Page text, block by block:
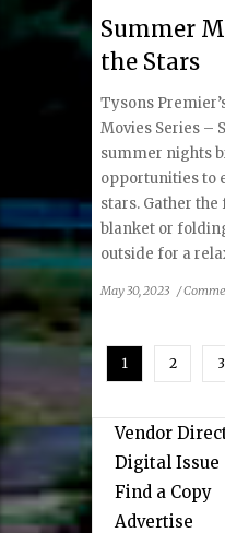
Summer
the Stars
Tysons
Movies Series –
summer nights
opportunities to
stars. Gather
blanket or
outside for a
May 30, 2023 /
1 2 3
Vendor
Digital Issue
Find a Copy
Advertise